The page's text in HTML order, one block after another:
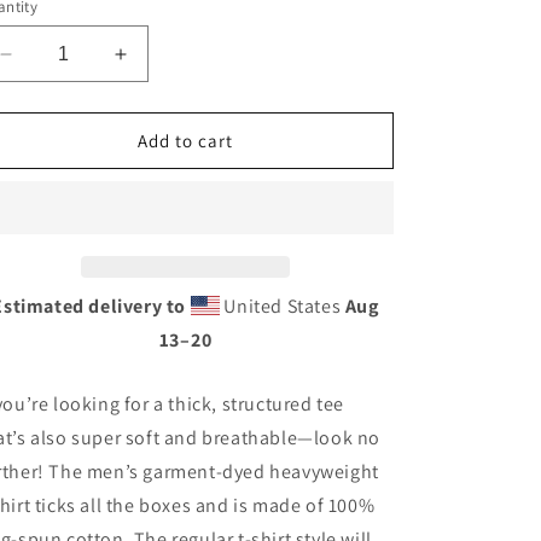
Decrease
quantity
for
Tire
dyed
heavyweight
Increase
quantity
for
Vintage
Tire
dyed
heavyweight
Add to cart
delivery to United States Aug
13⁠–20
looking for a thick, structured tee
also super soft and breathable—look no
The men’s garment-dyed heavyweight
ticks all the boxes and is made of 100%